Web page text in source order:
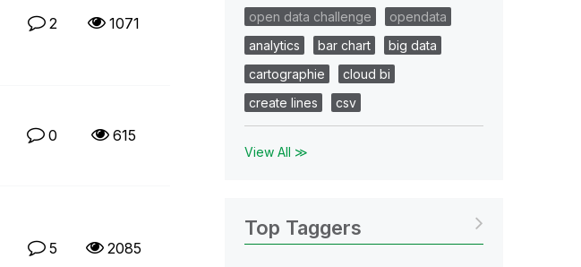
2 1071
0 615
5 2085
open data challenge
opendata
analytics
bar chart
big data
cartographie
cloud bi
create lines
csv
View All ≫
Top Taggers